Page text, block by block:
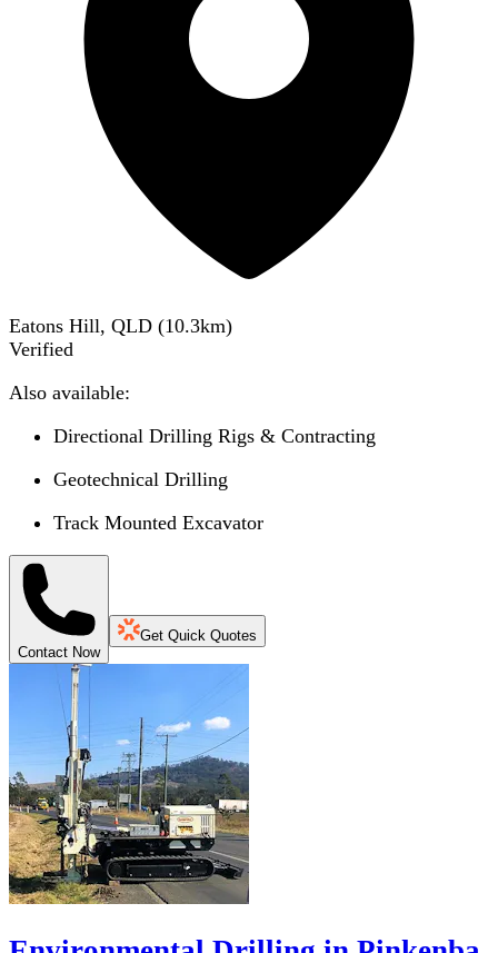
Eatons Hill, QLD (10.3km)
Verified
Also available:
Directional Drilling Rigs & Contracting
Geotechnical Drilling
Track Mounted Excavator
Contact Now
Get Quick Quotes